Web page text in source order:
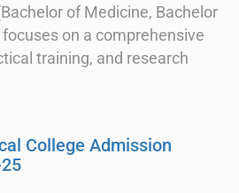
of Medicine, Bachelor
on a comprehensive
training, and research
College Admission